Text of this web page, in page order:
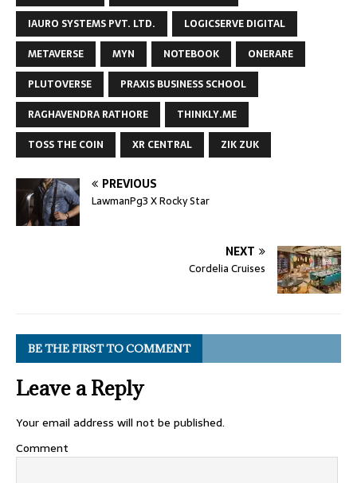
IAURO SYSTEMS PVT. LTD.
LOGICSERVE DIGITAL
METAVERSE
MYN NOTEBOOK
ONERARE
PLUTOVERSE
PRAXIS BUSINESS SCHOOL
RAGHAVENDRA RATHORE
THINKLY.ME
TOSS THE COIN
XR CENTRAL ZIK ZUK
PREVIOUS
LawmanPg3 X Rocky Star
NEXT
Cordelia Cruises
BE THE FIRST TO COMMENT
Leave a Reply
Your email address will not be published.
Comment